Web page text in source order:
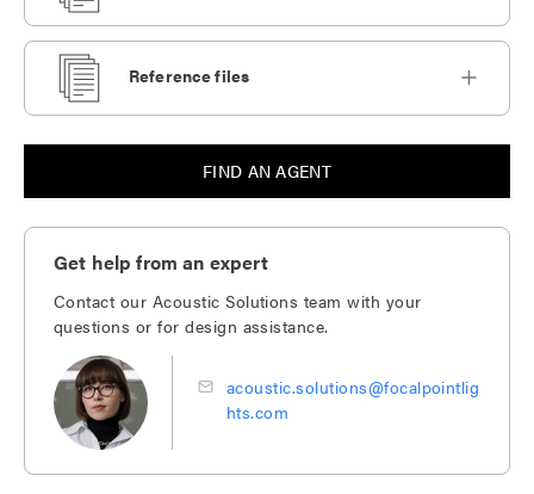
Reference files
FIND AN AGENT
Get help from an expert
Contact our Acoustic Solutions team with your
questions or for design assistance.
acoustic.solutions@focalpointlig
hts.com